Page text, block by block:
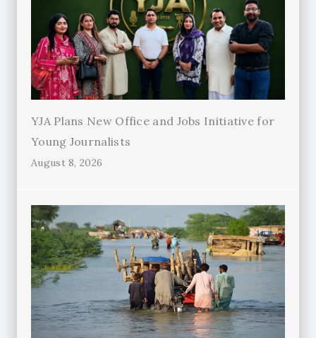
YJA Plans New Office and Jobs Initiative for
Young Journalists
August 8, 2026